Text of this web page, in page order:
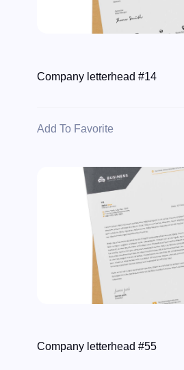
Company letterhead #14
Add To Favorite
Company letterhead #55